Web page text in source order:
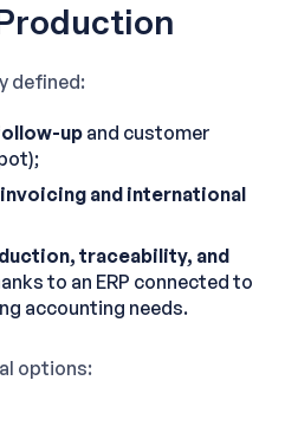
defined:
up and customer
and international
traceability, and
to an ERP connected to
accounting needs.
options: